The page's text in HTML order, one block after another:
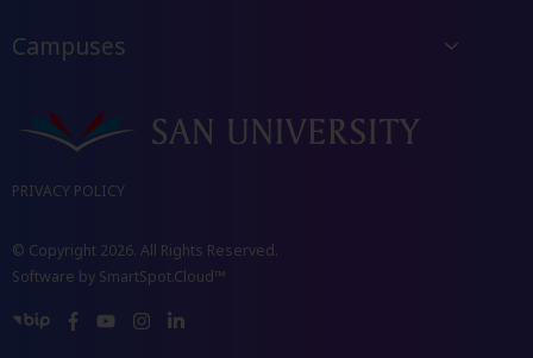
Campuses
PRIVACY POLICY
© Copyright 2026. All Rights Reserved.
Software by SmartSpot.Cloud™